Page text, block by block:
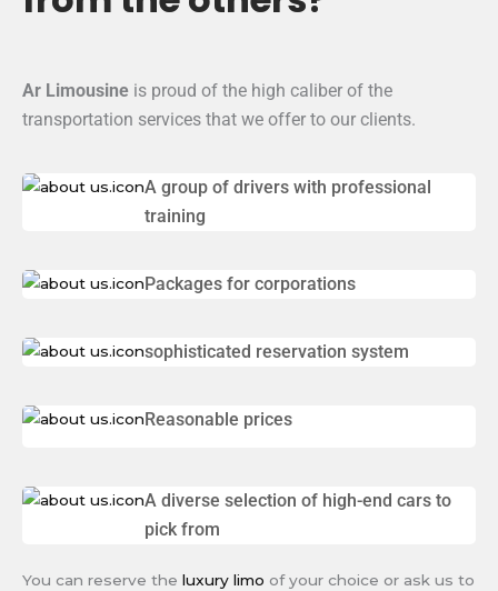
Ar Limousine is proud of the high caliber of the
transportation services that we offer to our clients.
A group of drivers with professional
training
Packages for corporations
sophisticated reservation system
Reasonable prices
A diverse selection of high-end cars to
pick from
You can reserve the luxury limo of your choice or ask us to